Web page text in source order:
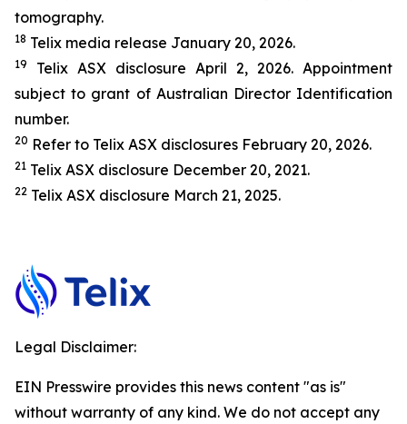
tomography.
18 Telix media release January 20, 2026.
19
Telix ASX disclosure April 2, 2026. Appointment
subject to grant of Australian Director Identification
number.
20 Refer to Telix ASX disclosures February 20, 2026.
21 Telix ASX disclosure December 20, 2021.
22 Telix ASX disclosure March 21, 2025.
Legal Disclaimer:
EIN Presswire provides this news content "as is"
without warranty of any kind. We do not accept any